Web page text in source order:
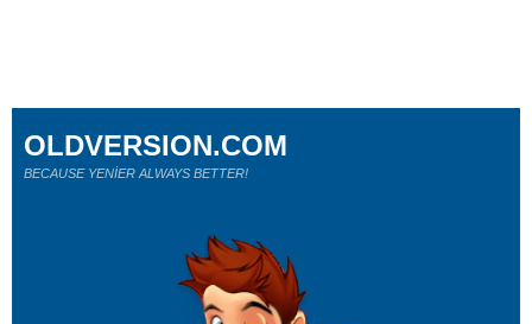
OLDVERSION.COM
BECAUSE YENİER ALWAYS BETTER!